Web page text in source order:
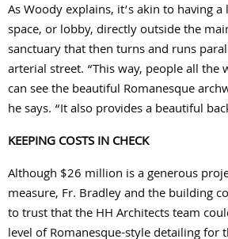
As Woody explains, it’s akin to having
space, or lobby, directly outside the
sanctuary that then turns and runs
arterial street. “This way, people all the
can see the beautiful Romanesque
he says. “It also provides a beautiful
KEEPING COSTS IN CHECK
Although $26 million is a generous
measure, Fr. Bradley and the building
to trust that the HH Architects team
level of Romanesque-style detailing for